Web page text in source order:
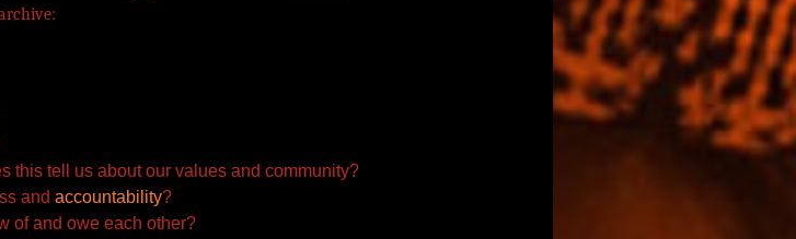
this tell us about our values and community?
and accountability?
of and owe each other?